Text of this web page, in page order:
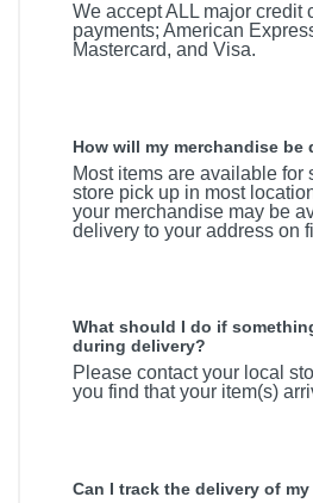
We accept ALL major credit
payments; American
Mastercard, and Visa.
How will my merchandise be
Most items are available for
store pick up in most
your merchandise may be
delivery to your address on
What should I do if
during delivery?
Please contact your local
you find that your item(s)
Can I track the delivery of